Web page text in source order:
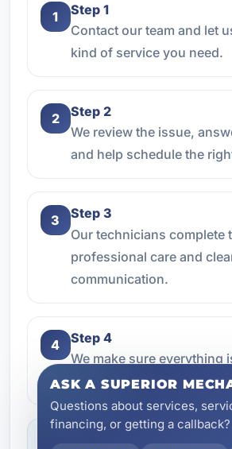
1
Step 1
Contact our team and let
kind of service you need.
2
Step 2
We review the issue,
and help schedule the
3
Step 3
Our technicians complete
professional care and
communication.
4
Step 4
We make sure everything
way it should before the
Service you can feel
ASK A SUPERIOR
Questions about services,
financing, or getting a